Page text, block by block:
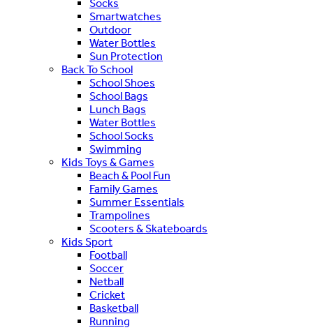
Socks
Smartwatches
Outdoor
Water Bottles
Sun Protection
Back To School
School Shoes
School Bags
Lunch Bags
Water Bottles
School Socks
Swimming
Kids Toys & Games
Beach & Pool Fun
Family Games
Summer Essentials
Trampolines
Scooters & Skateboards
Kids Sport
Football
Soccer
Netball
Cricket
Basketball
Running